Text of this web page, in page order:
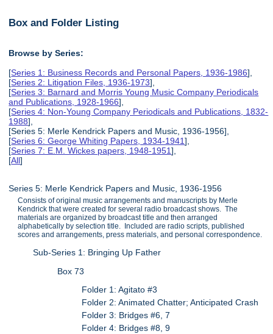
Box and Folder Listing
Browse by Series:
[Series 1: Business Records and Personal Papers, 1936-1986],
[Series 2: Litigation Files, 1936-1973],
[Series 3: Barnard and Morris Young Music Company Periodicals
and Publications, 1928-1966],
[Series 4: Non-Young Company Periodicals and Publications, 1832-
1988],
[Series 5: Merle Kendrick Papers and Music, 1936-1956],
[Series 6: George Whiting Papers, 1934-1941],
[Series 7: E.M. Wickes papers, 1948-1951],
[All]
Series 5: Merle Kendrick Papers and Music, 1936-1956
Consists of original music arrangements and manuscripts by Merle
Kendrick that were created for several radio broadcast shows. The
materials are organized by broadcast title and then arranged
alphabetically by selection title. Included are radio scripts, published
scores and arrangements, press materials, and personal correspondence.
Sub-Series 1: Bringing Up Father
Box 73
Folder 1: Agitato #3
Folder 2: Animated Chatter; Anticipated Crash
Folder 3: Bridges #6, 7
Folder 4: Bridges #8, 9